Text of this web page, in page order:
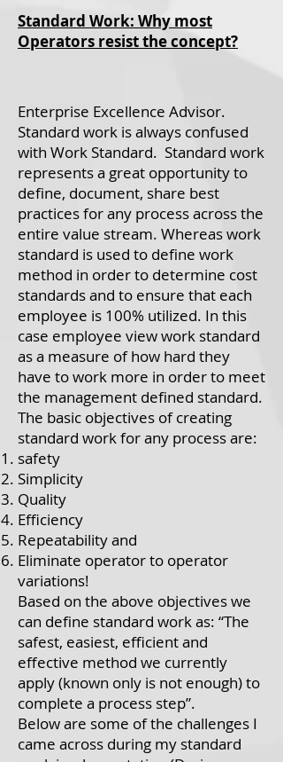
Standard Work: Why most
Operators resist the concept?
Enterprise Excellence Advisor.
Standard work is always confused
with Work Standard. Standard work
represents a great opportunity to
define, document, share best
practices for any process across the
entire value stream. Whereas work
standard is used to define work
method in order to determine cost
standards and to ensure that each
employee is 100% utilized. In this
case employee view work standard
as a measure of how hard they
have to work more in order to meet
the management defined standard.
The basic objectives of creating
standard work for any process are:
safety
Simplicity
Quality
Efficiency
Repeatability and
Eliminate operator to operator
variations!
Based on the above objectives we
can define standard work as: “The
safest, easiest, efficient and
effective method we currently
apply (known only is not enough) to
complete a process step”.
Below are some of the challenges I
came across during my standard